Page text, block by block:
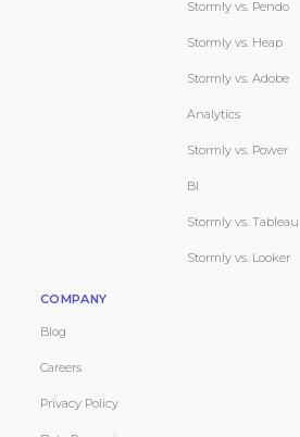
Stormly vs. Pendo
Stormly vs. Heap
Stormly vs. Adobe
Analytics
Stormly vs. Power
BI
Stormly vs. Tableau
Stormly vs. Looker
COMPANY
Blog
Careers
Privacy Policy